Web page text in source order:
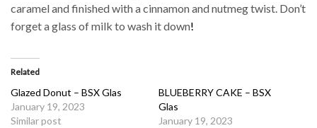
caramel and finished with a cinnamon and nutmeg twist. Don’t
forget a glass of milk to wash it down!
Related
Glazed Donut – BSX Glas
January 19, 2023
Similar post
BLUEBERRY CAKE – BSX
Glas
January 19, 2023